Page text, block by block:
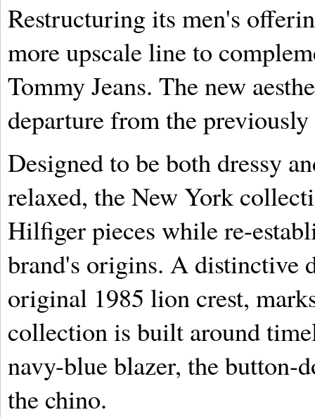
Restructuring its men's
more upscale line to
Tommy Jeans. The new
departure from the
Designed to be both dressy
relaxed, the New York
Hilfiger pieces while re-
brand's origins. A distinctive
original 1985 lion crest,
collection is built around
navy-blue blazer, the button-
the chino.